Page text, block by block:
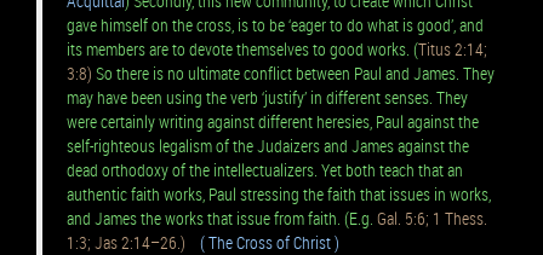
gave himself on the cross, is to be ‘eager to do what is good’, and
its members are to devote themselves to good works. (Titus 2:14;
3:8) So there is no ultimate conflict between Paul and James. They
may have been using the verb ‘justify’ in different senses. They
were certainly writing against different heresies, Paul against the
self-righteous legalism of the Judaizers and James against the
dead orthodoxy of the intellectualizers. Yet both teach that an
authentic faith works, Paul stressing the faith that issues in works,
and James the works that issue from faith. (E.g. Gal. 5:6; 1 Thess.
1:3; Jas 2:14–26.)
( The Cross of Christ )